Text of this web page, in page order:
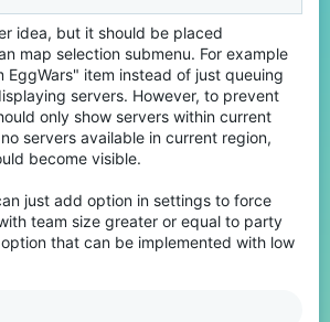
idea, but it should be placed
map selection submenu. For example
EggWars" item instead of just queuing
servers. However, to prevent
only show servers within current
servers available in current region,
become visible.
just add option in settings to force
team size greater or equal to party
that can be implemented with low